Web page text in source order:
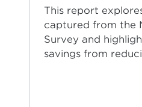
This report
captured from the
Survey and
savings from